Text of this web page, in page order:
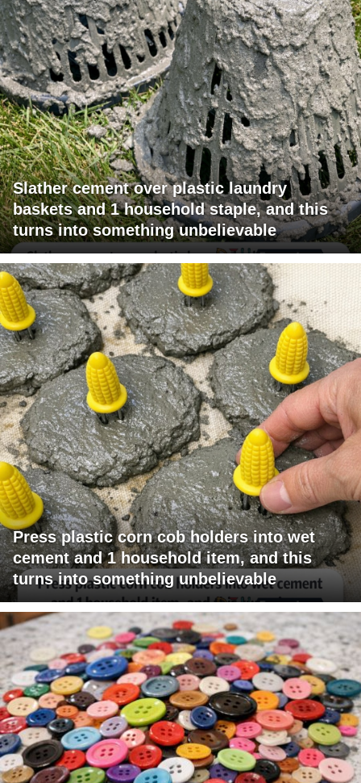
Slather cement over plastic laundry
baskets and 1 household staple, and this
turns into something unbelievable
Press plastic corn cob holders into wet
cement and 1 household item, and this
turns into something unbelievable